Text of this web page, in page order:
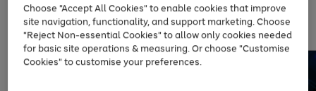
left
arrows
to
scroll
through
the
Choose "Accept All Cookies" to enable cookies that improve
site navigation, functionality, and support marketing. Choose
"Reject Non-essential Cookies" to allow only cookies needed
for basic site operations & measuring. Or choose "Customise
Cookies" to customise your preferences.